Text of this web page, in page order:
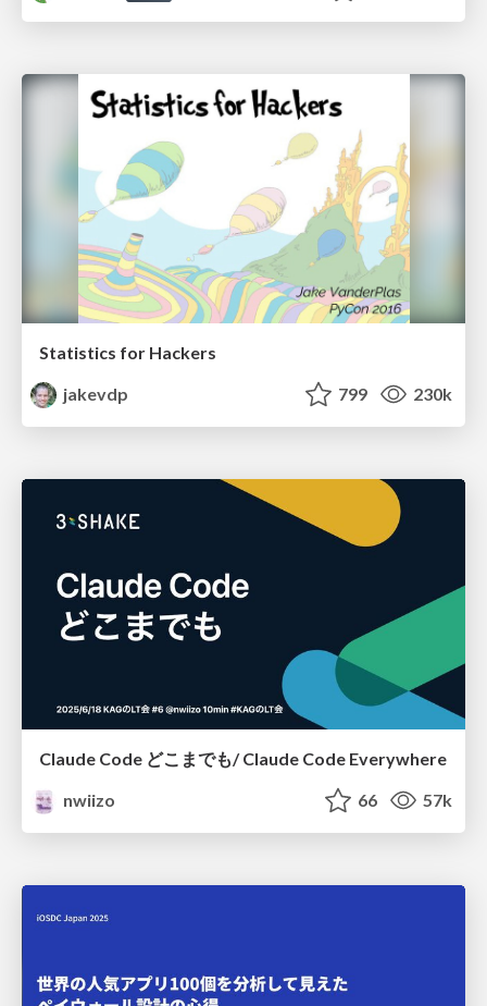
Statistics for Hackers
jakevdp
799 230k
Claude Code どこまでも/ Claude Code Everywhere
nwiizo
66 57k